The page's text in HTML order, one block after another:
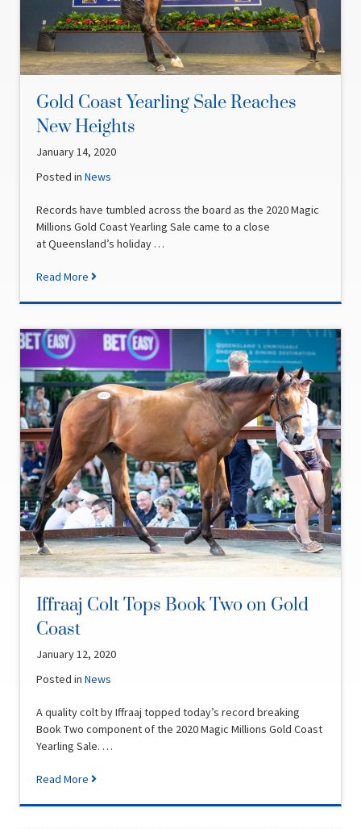
Gold Coast Yearling Sale Reaches
New Heights
January 14, 2020
Posted inNews
Records have tumbled across the board as the 2020 Magic
Millions Gold Coast Yearling Sale came to a close
at Queensland’s holiday …
Read More
Iffraaj Colt Tops Book Two on Gold
Coast
January 12, 2020
Posted inNews
A quality colt by Iffraaj topped today’s record breaking
Book Two component of the 2020 Magic Millions Gold Coast
Yearling Sale. …
Read More